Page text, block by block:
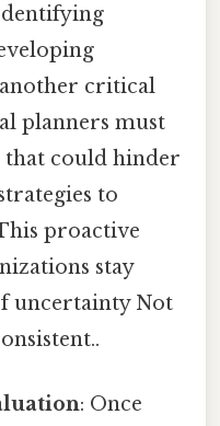
critical
planners must
that could hinder
to
proactive
stay
uncertainty Not
: Once